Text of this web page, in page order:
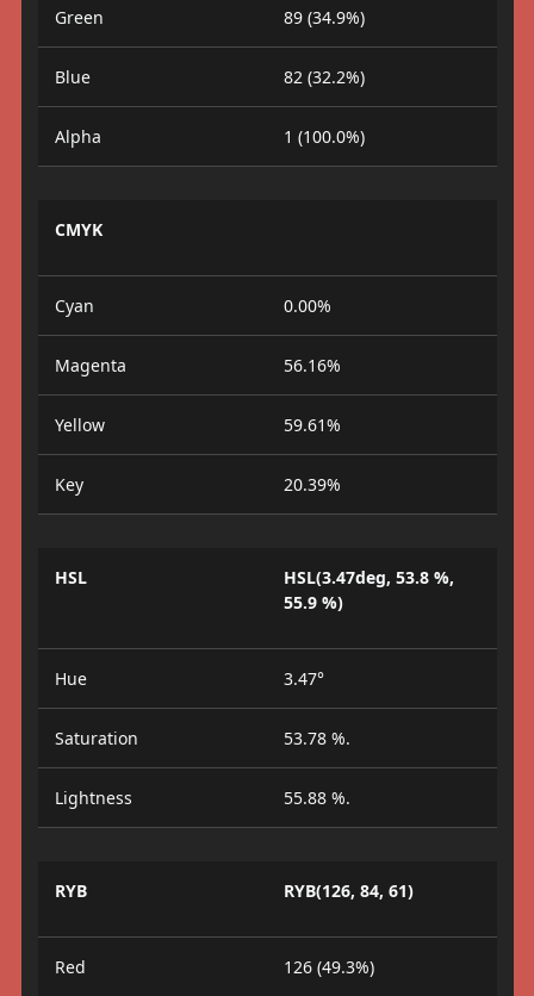
Green 89 (34.9%)
Blue 82 (32.2%)
Alpha 1 (100.0%)
CMYK
Cyan 0.00%
Magenta 56.16%
Yellow 59.61%
Key 20.39%
HSL
HSL(3.47deg, 53.8 %,
55.9 %)
Hue 3.47°
Saturation 53.78 %.
Lightness 55.88 %.
RYB RYB(126, 84, 61)
Red 126 (49.3%)